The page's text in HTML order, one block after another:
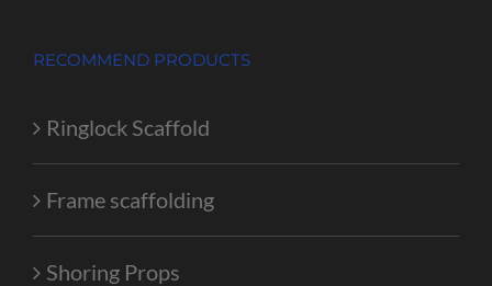
RECOMMEND PRODUCTS
Ringlock Scaffold
Frame scaffolding
Shoring Props